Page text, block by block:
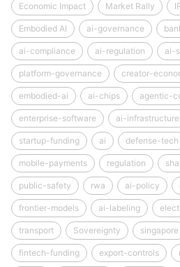
Economic Impact Market Rally
Embodied AI ai-governance
ai-compliance ai-regulation ai-
platform-governance creator-
embodied-ai ai-chips agentic-
enterprise-software ai-infrastructure
startup-funding ai defense-tech
mobile-payments regulation
public-safety rwa ai-policy
frontier-models ai-labeling
transport Sovereignty singapore
fintech-funding export-controls